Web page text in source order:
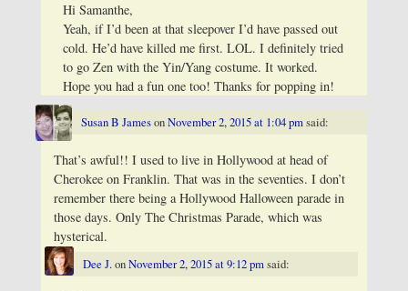
Hi Samanthe,
Yeah, if I’d been at that sleepover I’d have passed out
cold. He’d have killed me first. LOL. I definitely tried
to go Zen with the Yin/Yang costume. It worked.
Hope you had a fun one too! Thanks for popping in!
Susan B JamesonNovember 2, 2015 at 1:04 pmsaid:
That’s awful!! I used to live in Hollywood at head of
Cherokee on Franklin. That was in the seventies. I don’t
remember there being a Hollywood Halloween parade in
those days. Only The Christmas Parade, which was
hysterical.
Dee J.onNovember 2, 2015 at 9:12 pmsaid: